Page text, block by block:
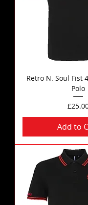
Retro N. Soul Fist
Polo
Price
Add to